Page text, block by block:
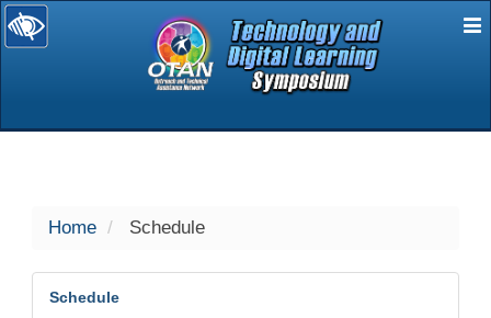
selected
Home Schedule
Schedule